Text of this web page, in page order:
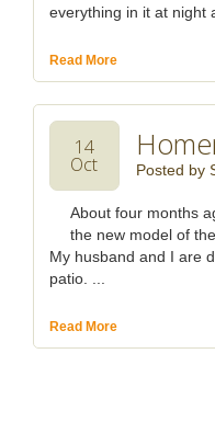
everything in it at night
Read More
Posted by
14
Oct
About four months
the new model of
My husband and I are
patio. ...
Read More